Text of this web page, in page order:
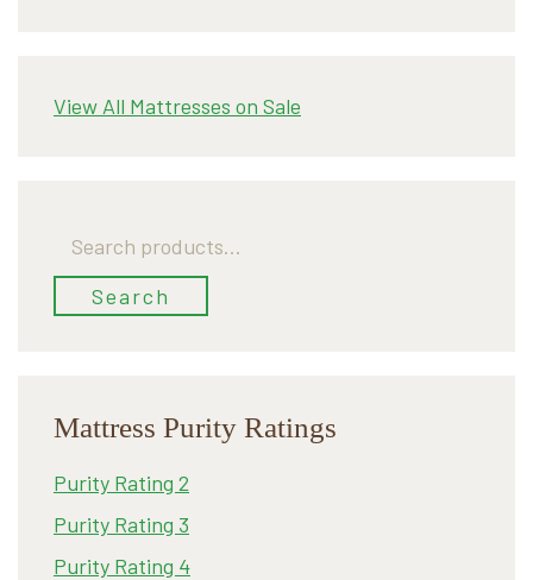
View All Mattresses on Sale
for:
Search
Mattress Purity Ratings
Purity Rating 2
Purity Rating 3
Purity Rating 4